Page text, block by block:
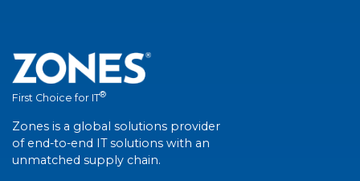
First Choice for IT®
Zones is a global solutions provider
of end-to-end IT solutions with an
unmatched supply chain.